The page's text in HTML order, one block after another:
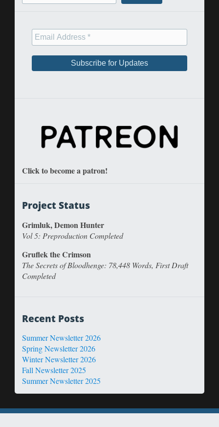
Click to become a patron!
Project Status
Grimluk, Demon Hunter
Vol 5: Preproduction Completed
Gruflek the Crimson
The Secrets of Bloodhenge: 78,448 Words, First Draft
Completed
Recent Posts
Summer Newsletter 2026
Spring Newsletter 2026
Winter Newsletter 2026
Fall Newsletter 2025
Summer Newsletter 2025